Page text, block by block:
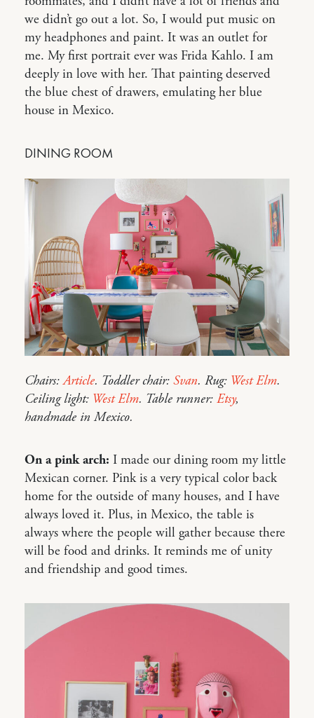
we didn’t go out a lot. So, I would put music on
my headphones and paint. It was an outlet for
me. My first portrait ever was Frida Kahlo. I am
deeply in love with her. That painting deserved
the blue chest of drawers, emulating her blue
house in Mexico.
DINING ROOM
Chairs:Article. Toddler chair: Svan. Rug: West Elm.
Ceiling light: West Elm. Table runner: Etsy,
handmade in Mexico.
On a pink arch: I made our dining room my little
Mexican corner. Pink is a very typical color back
home for the outside of many houses, and I have
always loved it. Plus, in Mexico, the table is
always where the people will gather because there
will be food and drinks. It reminds me of unity
and friendship and good times.